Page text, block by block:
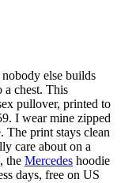
else builds
a chest. This
pullover, printed to
I wear mine zipped
The print stays clean
care about on a
the Mercedes hoodie
days, free on US